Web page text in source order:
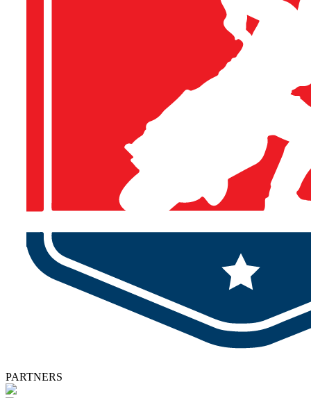
PARTNERS